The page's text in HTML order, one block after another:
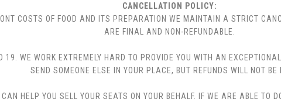
CANCELLATION POLICY:
COSTS OF FOOD AND ITS PREPARATION WE MAINTAIN A STRICT
ARE FINAL AND NON-REFUNDABLE.
WE WORK EXTREMELY HARD TO PROVIDE YOU WITH AN
SEND SOMEONE ELSE IN YOUR PLACE, BUT REFUNDS WILL NOT BE
HELP YOU SELL YOUR SEATS ON YOUR BEHALF. IF WE ARE ABLE TO